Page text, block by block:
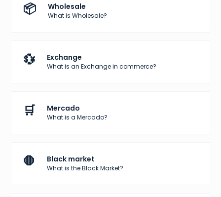
📦 Wholesale
What is Wholesale?
💱 Exchange
What is an Exchange in commerce?
🛒 Mercado
What is a Mercado?
🛑 Black market
What is the Black Market?